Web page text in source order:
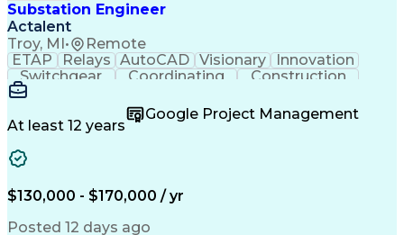
Substation Engineer
Actalent
Troy, MI• Remote
ETAP Relays AutoCAD Visionary
Innovation
Switchgear
Coordinating
Construction
High Voltage
Short Circuits
Time Management
Control Systems
Project Scoping
Load Flow Analysis
Project Performance
Time Off Management
Technological Change
Electrical Substation
At least 12 years
Google Project Management
$130,000 - $170,000 / yr
Posted 12 days ago